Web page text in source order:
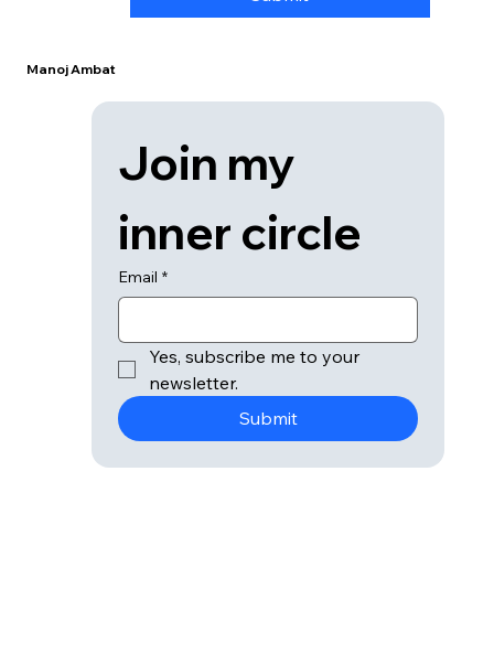
Join my
inner circle
Email *
Yes, subscribe me to your
newsletter.
Submit
Manoj Ambat